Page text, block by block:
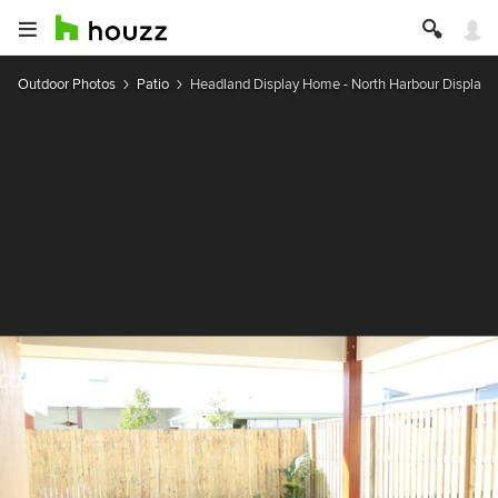
Outdoor Photos Patio Headland Display Home - North Harbour Display